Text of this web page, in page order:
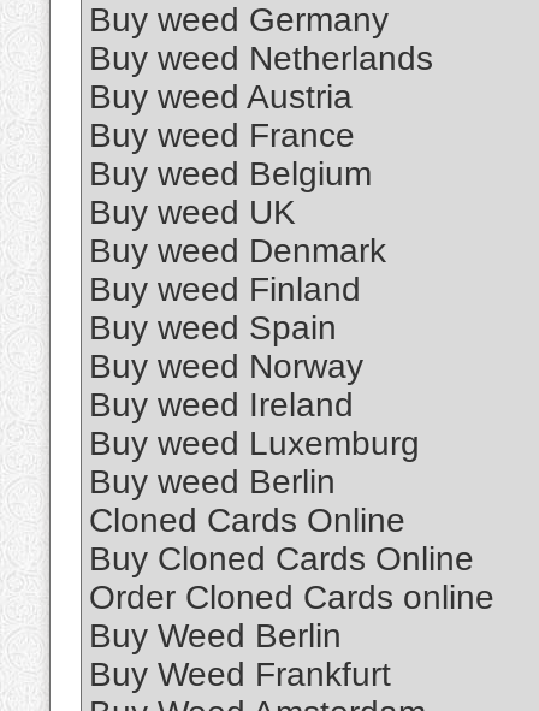
Buy weed Germany
Buy weed Netherlands
Buy weed Austria
Buy weed France
Buy weed Belgium
Buy weed UK
Buy weed Denmark
Buy weed Finland
Buy weed Spain
Buy weed Norway
Buy weed Ireland
Buy weed Luxemburg
Buy weed Berlin
Cloned Cards Online
Buy Cloned Cards Online
Order Cloned Cards online
Buy Weed Berlin
Buy Weed Frankfurt